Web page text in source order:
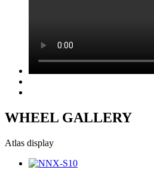
WHEEL GALLERY
Atlas display